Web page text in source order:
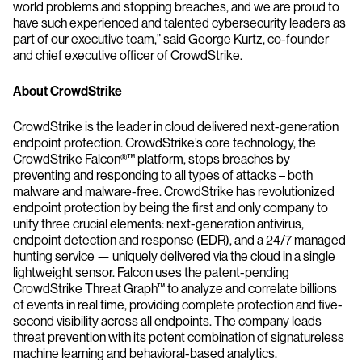
world problems and stopping breaches, and we are proud to
have such experienced and talented cybersecurity leaders as
part of our executive team,” said George Kurtz, co-founder
and chief executive officer of CrowdStrike.
About CrowdStrike
CrowdStrike is the leader in cloud delivered next-generation
endpoint protection. CrowdStrike’s core technology, the
CrowdStrike Falcon®™ platform, stops breaches by
preventing and responding to all types of attacks – both
malware and malware-free. CrowdStrike has revolutionized
endpoint protection by being the first and only company to
unify three crucial elements: next-generation antivirus,
endpoint detection and response (EDR), and a 24/7 managed
hunting service — uniquely delivered via the cloud in a single
lightweight sensor. Falcon uses the patent-pending
CrowdStrike Threat Graph™ to analyze and correlate billions
of events in real time, providing complete protection and five-
second visibility across all endpoints. The company leads
threat prevention with its potent combination of signatureless
machine learning and behavioral-based analytics.